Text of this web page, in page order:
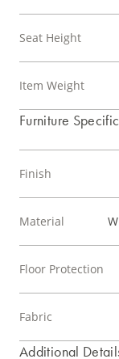
Seat Height
Item Weight
Furniture
Finish
Material
Floor Protection
Fabric
Additional